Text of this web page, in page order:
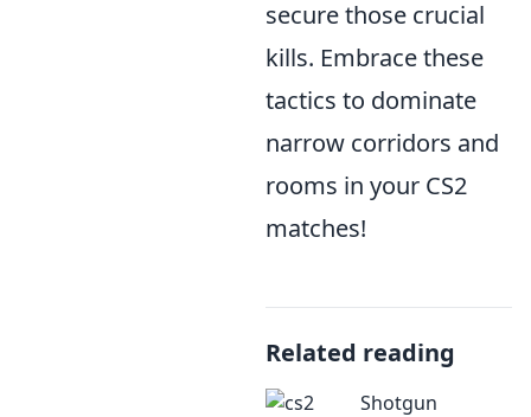
secure those crucial
kills. Embrace these
tactics to dominate
narrow corridors and
rooms in your CS2
matches!
Related reading
Shotgun